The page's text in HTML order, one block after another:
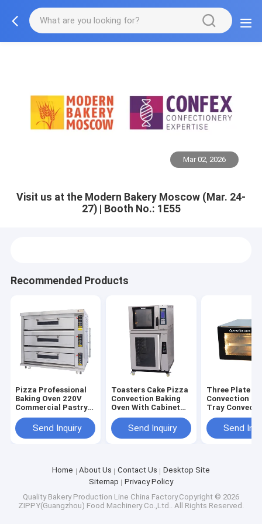
Mar 02, 2026
Visit us at the Modern Bakery Moscow (Mar. 24-
27) | Booth No.: 1E55
Recommended Products
Pizza Professional
Baking Oven 220V
Commercial Pastry
Oven Customized
Send Inquiry
Toasters Cake Pizza
Convection Baking
Oven With Cabinet
Freezer Proofer
Send Inquiry
Three Plate
Convection
Tray
Toaster Oven
Send
Home About Us Contact Us
Desktop Site
Sitemap
Privacy Policy
Quality Bakery Production Line China Factory.Copyright © 2026
ZIPPY(Guangzhou) Food Machinery Co.,Ltd.. All Rights Reserved.